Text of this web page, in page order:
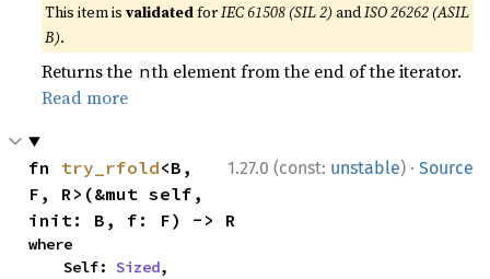
This item isvalidatedforIEC 61508 (SIL 2) andISO 26262 (ASIL
B).
Returns the nth element from the end of the iterator.
Read more
1.27.0 (const: unstable) · Source
fn try_rfold<B,
F, R>(&mut self,
init: B, f: F) -> R
where
    Self:
Sized,